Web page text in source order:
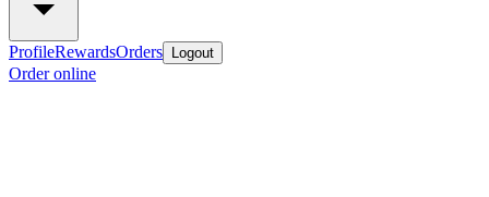
ProfileRewardsOrders Logout
Order online